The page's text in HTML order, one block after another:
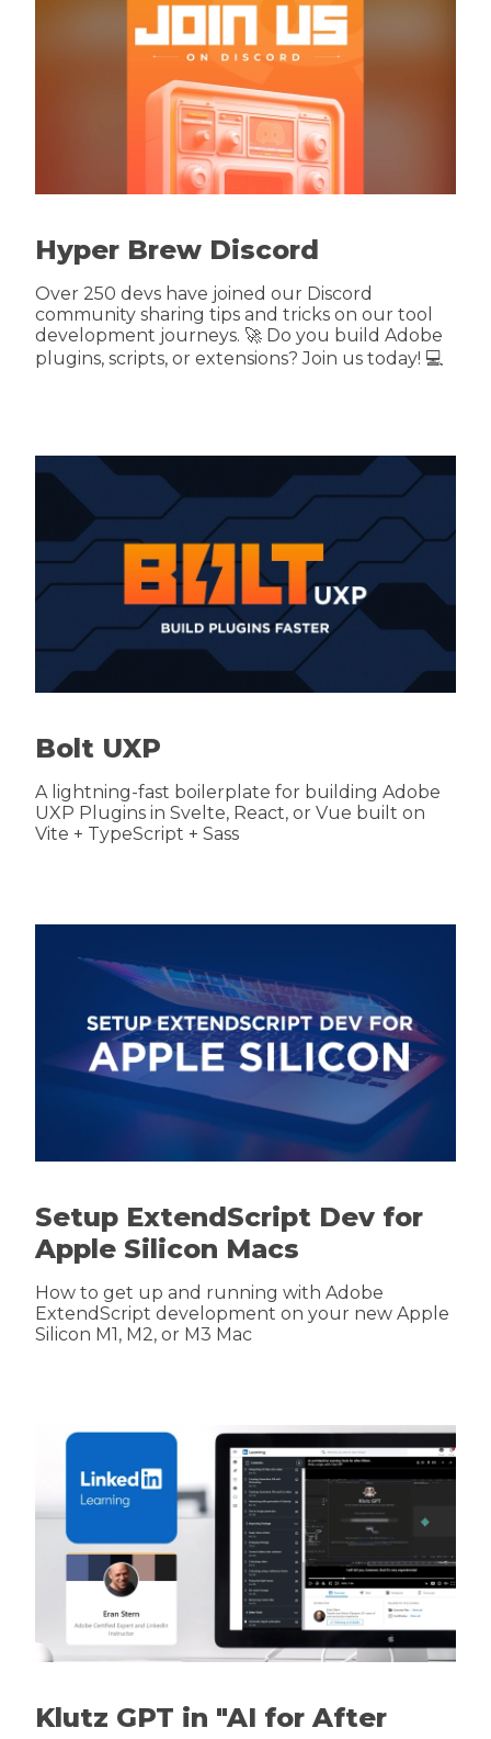
Hyper Brew Discord
Over 250 devs have joined our Discord
community sharing tips and tricks on our tool
development journeys. 🚀 Do you build Adobe
plugins, scripts, or extensions? Join us today! 💻
Bolt UXP
A lightning-fast boilerplate for building Adobe
UXP Plugins in Svelte, React, or Vue built on
Vite + TypeScript + Sass
Setup ExtendScript Dev for
Apple Silicon Macs
How to get up and running with Adobe
ExtendScript development on your new Apple
Silicon M1, M2, or M3 Mac
Klutz GPT in "AI for After